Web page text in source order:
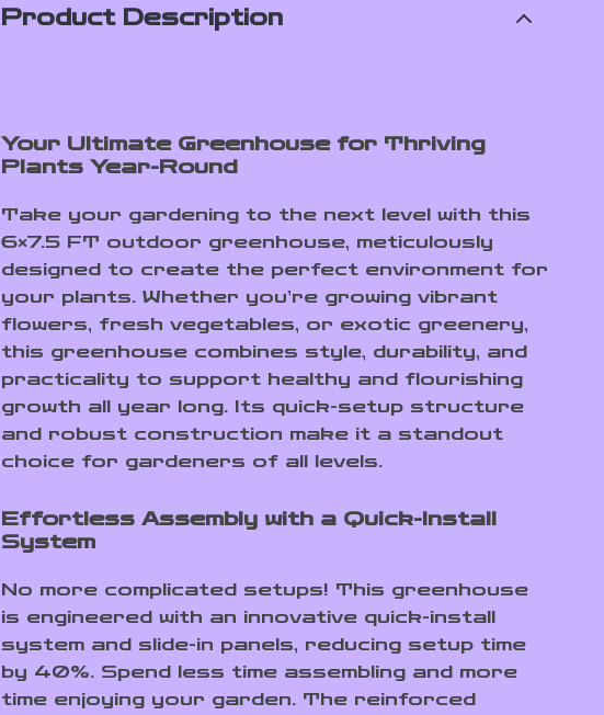
Product Description
Your Ultimate Greenhouse for Thriving
Plants Year-Round
Take your gardening to the next level with this
6×7.5 FT outdoor greenhouse, meticulously
designed to create the perfect environment for
your plants. Whether you’re growing vibrant
flowers, fresh vegetables, or exotic greenery,
this greenhouse combines style, durability, and
practicality to support healthy and flourishing
growth all year long. Its quick-setup structure
and robust construction make it a standout
choice for gardeners of all levels.
Effortless Assembly with a Quick-Install
System
No more complicated setups! This greenhouse
is engineered with an innovative quick-install
system and slide-in panels, reducing setup time
by 40%. Spend less time assembling and more
time enjoying your garden. The reinforced